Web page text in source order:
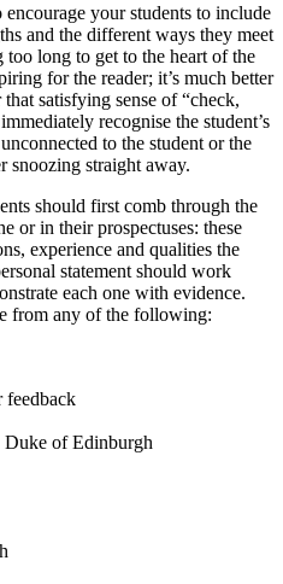
encourage your students to include
and the different ways they meet
long to get to the heart of the
for the reader; it’s much better
satisfying sense of “check,
recognise the student’s
to the student or the
snoozing straight away.
should first comb through the
or in their prospectuses: these
experience and qualities the
statement should work
each one with evidence.
from any of the following:
feedback
Duke of Edinburgh